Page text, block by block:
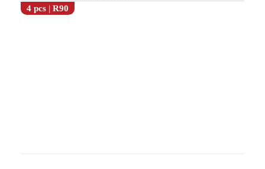
4 pcs | R90